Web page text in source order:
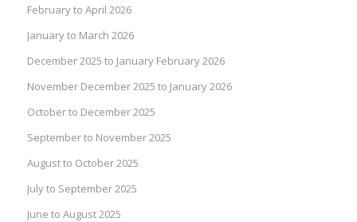
February to April 2026
January to March 2026
December 2025 to January February 2026
November December 2025 to January 2026
October to December 2025
September to November 2025
August to October 2025
July to September 2025
June to August 2025